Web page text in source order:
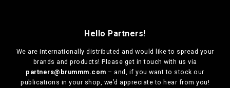
Hello Partners!
We are internationally distributed and would like to spread your
brands and products! Please get in touch with us via
partners@brummm.com – and, if you want to stock our
publications in your shop, we’d appreciate to hear from you!